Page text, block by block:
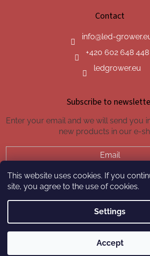
This website uses cookies. If you
site, you agree to the use of cookies.
Settings
Accept
Contact
info@led-
+420 602 648 448
ledgrower.eu
Subscribe to
Enter your email and we will send you
new products in our e-
Email
SUBSCRIBE
Created by Shoptet
led-grower.eu